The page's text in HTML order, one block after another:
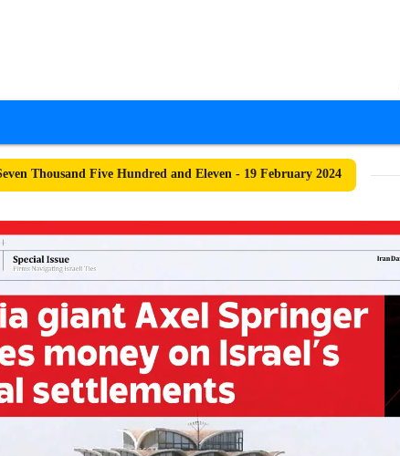
Thousand Five Hundred and Eleven - 19 February 2024